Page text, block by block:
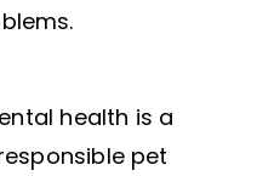
health is a
pet